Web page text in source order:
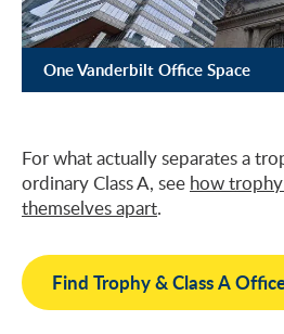
One Vanderbilt Office Space
For what actually separates a
ordinary Class A, see how
themselves apart.
Find Trophy & Class A